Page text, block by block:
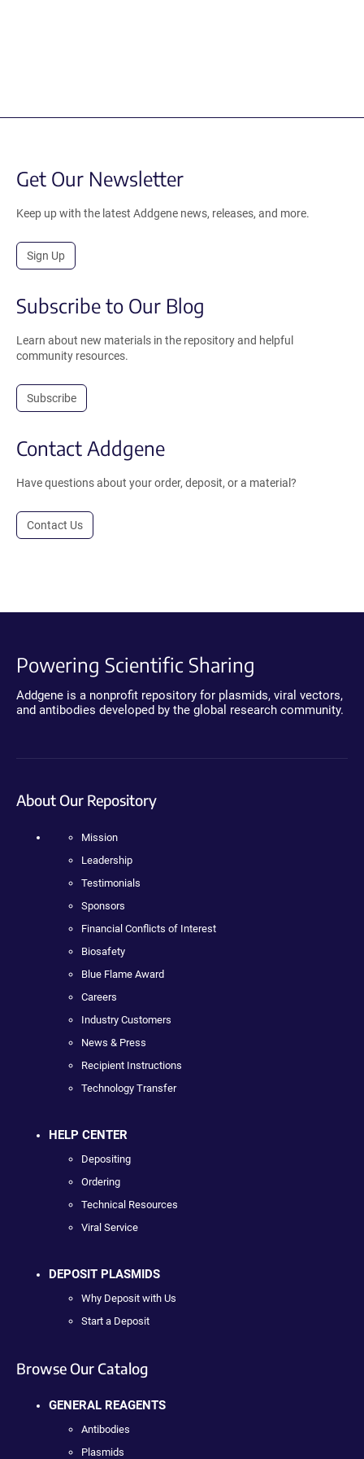
Get Our Newsletter
Keep up with the latest Addgene news, releases, and more.
Sign Up
Subscribe to Our Blog
Learn about new materials in the repository and helpful
community resources.
Subscribe
Contact Addgene
Have questions about your order, deposit, or a material?
Contact Us
Powering Scientific Sharing
Addgene is a nonprofit repository for plasmids, viral vectors,
and antibodies developed by the global research community.
About Our Repository
Mission
Leadership
Testimonials
Sponsors
Financial Conflicts of Interest
Biosafety
Blue Flame Award
Careers
Industry Customers
News & Press
Recipient Instructions
Technology Transfer
HELP CENTER
Depositing
Ordering
Technical Resources
Viral Service
DEPOSIT PLASMIDS
Why Deposit with Us
Start a Deposit
Browse Our Catalog
GENERAL REAGENTS
Antibodies
Plasmids